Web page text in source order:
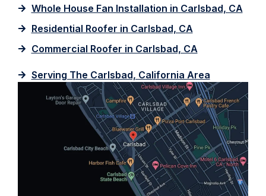
Whole House Fan Installation in Carlsbad, CA
Residential Roofer in Carlsbad, CA
Commercial Roofer in Carlsbad, CA
Serving The Carlsbad, California Area